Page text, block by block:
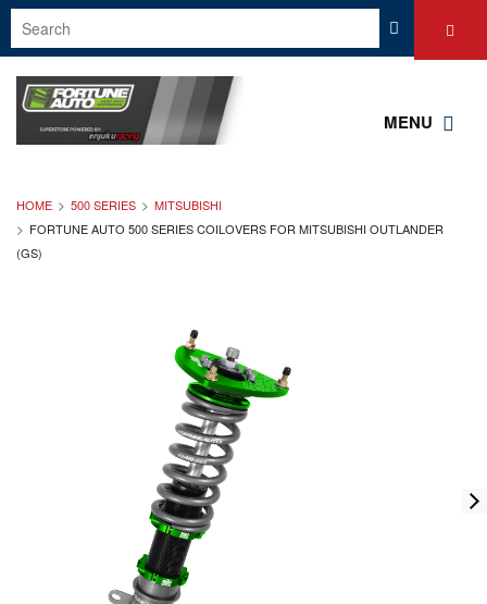
MENU
HOME 500 SERIES
MITSUBISHI
FORTUNE AUTO 500 SERIES COILOVERS FOR MITSUBISHI OUTLANDER
(GS)